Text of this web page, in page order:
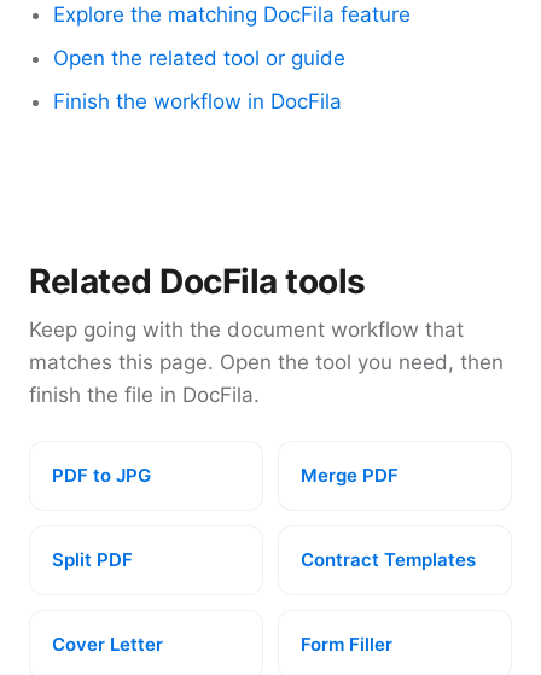
Explore the matching DocFila feature
Open the related tool or guide
Finish the workflow in DocFila
Related DocFila tools
Keep going with the document workflow that
matches this page. Open the tool you need, then
finish the file in DocFila.
PDF to JPG Merge PDF
Split PDF Contract Templates
Cover Letter Form Filler